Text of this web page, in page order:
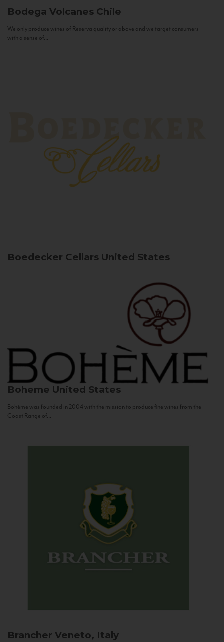
Bodega Volcanes Chile
We only produce wines of Reserva quality or above and we target consumers
with a sense of...
Boedecker Cellars United States
Boheme United States
Bohème was founded in 2004 with the mission to produce fine wines from the
Coast Range of...
Brancher Veneto, Italy